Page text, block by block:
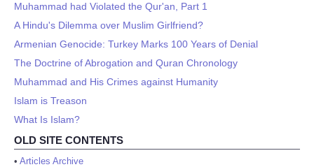
Muhammad had Violated the Qur'an, Part 1
A Hindu's Dilemma over Muslim Girlfriend?
Armenian Genocide: Turkey Marks 100 Years of Denial
The Doctrine of Abrogation and Quran Chronology
Muhammad and His Crimes against Humanity
Islam is Treason
What Is Islam?
OLD SITE CONTENTS
• Articles Archive